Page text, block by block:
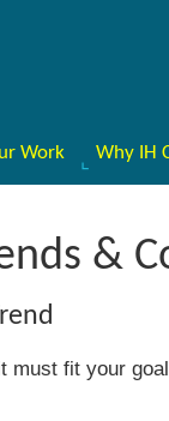
Work Why IH
&
must fit your